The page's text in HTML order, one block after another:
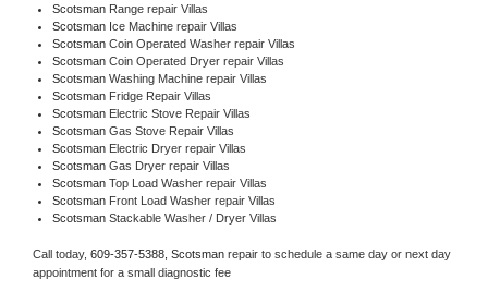
Scotsman Range repair Villas
Scotsman Ice Machine repair Villas
Scotsman Coin Operated Washer repair Villas
Scotsman Coin Operated Dryer repair Villas
Scotsman Washing Machine repair Villas
Scotsman Fridge Repair Villas
Scotsman Electric Stove Repair Villas
Scotsman Gas Stove Repair Villas
Scotsman Electric Dryer repair Villas
Scotsman Gas Dryer repair Villas
Scotsman Top Load Washer repair Villas
Scotsman Front Load Washer repair Villas
Scotsman Stackable Washer / Dryer Villas
Call today, 609-357-5388, Scotsman repair to schedule a same day or next day
appointment for a small diagnostic fee